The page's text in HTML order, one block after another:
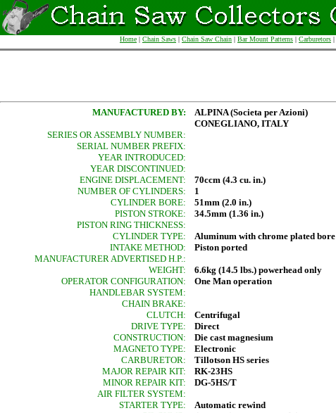
Home | Chain Saws | Chain Saw Chain | Bar Mount Patterns | Carburetors |
MANUFACTURED BY:
ALPINA (Societa per Azioni)
CONEGLIANO, ITALY
SERIES OR ASSEMBLY NUMBER:
SERIAL NUMBER PREFIX:
YEAR INTRODUCED:
YEAR DISCONTINUED:
ENGINE DISPLACEMENT:
70ccm (4.3 cu. in.)
NUMBER OF CYLINDERS:
1
CYLINDER BORE:
51mm (2.0 in.)
PISTON STROKE:
34.5mm (1.36 in.)
PISTON RING THICKNESS:
CYLINDER TYPE:
Aluminum with chrome plated bore
INTAKE METHOD:
Piston ported
MANUFACTURER ADVERTISED H.P.:
WEIGHT:
6.6kg (14.5 lbs.) powerhead only
OPERATOR CONFIGURATION:
One Man operation
HANDLEBAR SYSTEM:
CHAIN BRAKE:
CLUTCH:
Centrifugal
DRIVE TYPE:
Direct
CONSTRUCTION:
Die cast magnesium
MAGNETO TYPE:
Electronic
CARBURETOR:
Tillotson HS series
MAJOR REPAIR KIT:
RK-23HS
MINOR REPAIR KIT:
DG-5HS/T
AIR FILTER SYSTEM:
STARTER TYPE:
Automatic rewind